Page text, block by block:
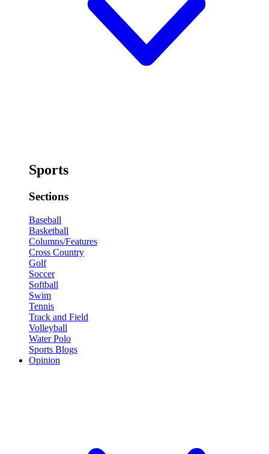
Sports
Sections
Baseball
Basketball
Columns/Features
Cross Country
Golf
Soccer
Softball
Swim
Tennis
Track and Field
Volleyball
Water Polo
Sports Blogs
Opinion